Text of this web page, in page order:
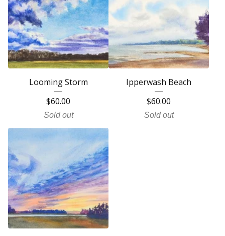
Looming Storm
$60.00
Sold out
Ipperwash Beach
$60.00
Sold out